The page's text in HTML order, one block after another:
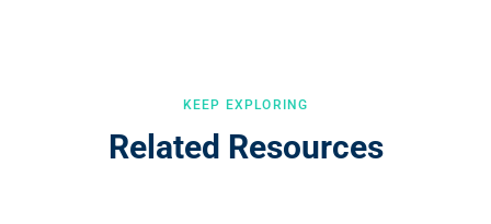
KEEP EXPLORING
Related Resources